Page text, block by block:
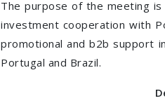
The purpose of the meeting
investment cooperation with
promotional and b2b support
Portugal and Brazil.